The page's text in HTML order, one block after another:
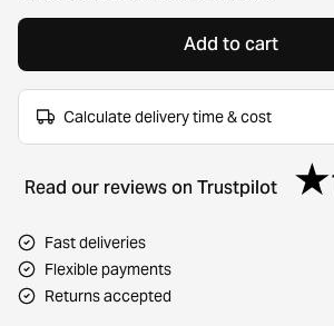
Add to cart
Calculate delivery time & cost
Read our reviews on Trustpilot
Fast deliveries
Flexible payments
Returns accepted